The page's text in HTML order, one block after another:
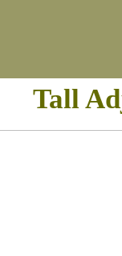
Tall